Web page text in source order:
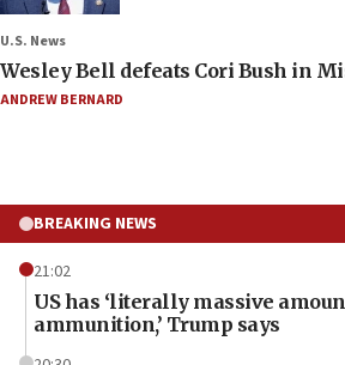
U.S. News
Wesley Bell defeats Cori Bush in
ANDREW BERNARD
BREAKING NEWS
21:02
US has ‘literally massive
ammunition,’ Trump says